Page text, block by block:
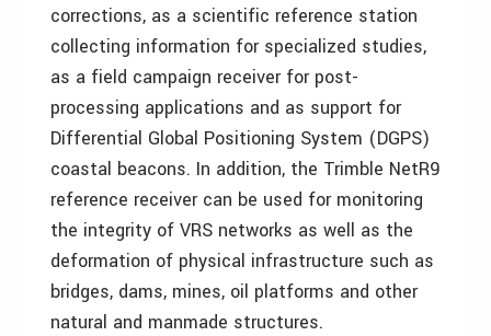
corrections, as a scientific reference station
collecting information for specialized studies,
as a field campaign receiver for post-
processing applications and as support for
Differential Global Positioning System (DGPS)
coastal beacons. In addition, the Trimble NetR9
reference receiver can be used for monitoring
the integrity of VRS networks as well as the
deformation of physical infrastructure such as
bridges, dams, mines, oil platforms and other
natural and manmade structures.